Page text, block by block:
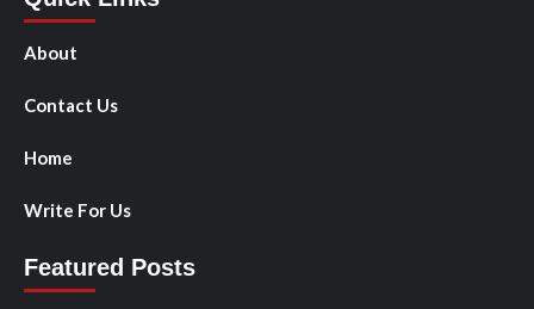
About
Contact Us
Home
Write For Us
Featured Posts